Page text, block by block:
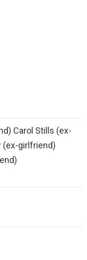
Carol Stills (ex-
(ex-girlfriend)